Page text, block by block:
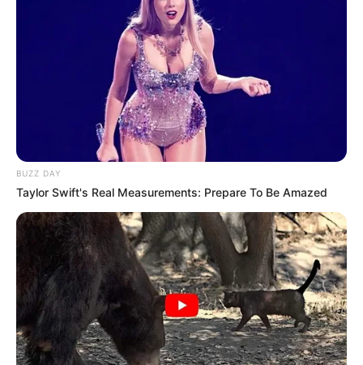
BUZZ DAY
Taylor Swift's Real Measurements: Prepare To Be Amazed